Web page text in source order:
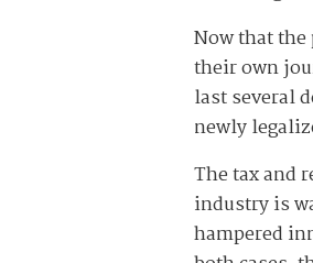
Now that
their own
last several
newly
The tax and
industry is
hampered